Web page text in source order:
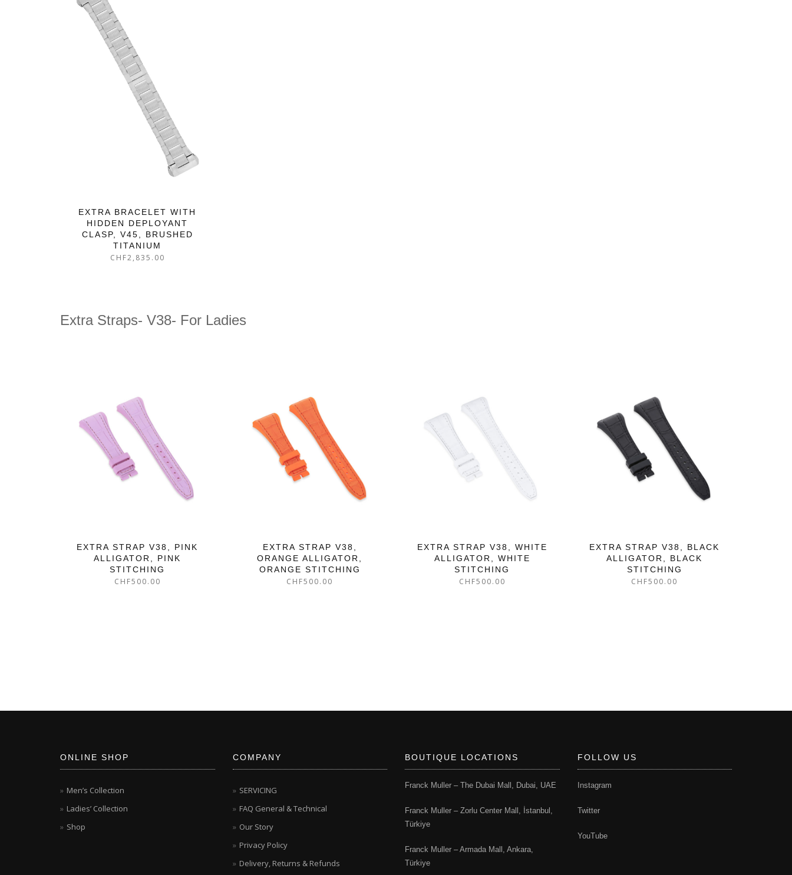
EXTRA BRACELET WITH
HIDDEN DEPLOYANT
CLASP, V45, BRUSHED
TITANIUM
CHF2,835.00
Extra Straps- V38- For Ladies
EXTRA STRAP V38, PINK
ALLIGATOR, PINK
STITCHING
CHF500.00
EXTRA STRAP V38,
ORANGE ALLIGATOR,
ORANGE STITCHING
CHF500.00
EXTRA STRAP V38, WHITE
ALLIGATOR, WHITE
STITCHING
CHF500.00
EXTRA STRAP V38, BLACK
ALLIGATOR, BLACK
STITCHING
CHF500.00
ONLINE SHOP
Men’s Collection
Ladies’ Collection
Shop
COMPANY
SERVICING
FAQ General & Technical
Our Story
Privacy Policy
Delivery, Returns & Refunds
BOUTIQUE LOCATIONS
Franck Muller – The Dubai Mall, Dubai, UAE
Franck Muller – Zorlu Center Mall, İstanbul,
Türkiye
Franck Muller – Armada Mall, Ankara,
Türkiye
FOLLOW US
Instagram
Twitter
YouTube